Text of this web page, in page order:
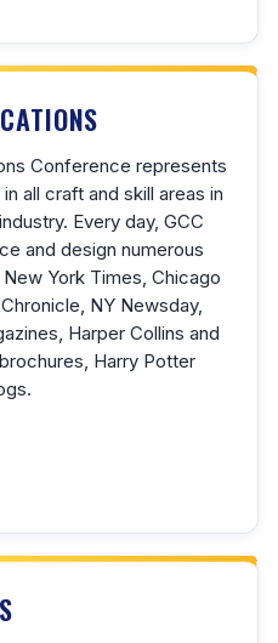
Conference represents
all craft and skill areas in
Every day, GCC
and design numerous
York Times, Chicago
NY Newsday,
Harper Collins and
Harry Potter